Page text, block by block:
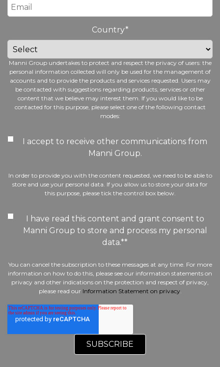
Country*
Manni Group undertakes to protect and respect the privacy of users: the
personal information collected will only be used for the management of
accounts and to provide the products and services requested. Users may
be contacted with suggestions regarding products, services or other
content that we believe may interest them. If you would like to be
contacted for this purpose, please select one of the following contact
modes:
I accept to receive other communications from
Manni Group.
In order to provide you with the content requested, we need to be able to
store and use your personal data. If you allow us to store your data for
this purpose, please tick the control box below.
I have read this content and grant consent to
Manni Group to store and process my personal
data.**
You can cancel the subscription to these messages at any time. For more
information on how to do this, please see our information statements on
privacy and other indications on the protection and respect of privacy,
please read our Information Statement on privacy.